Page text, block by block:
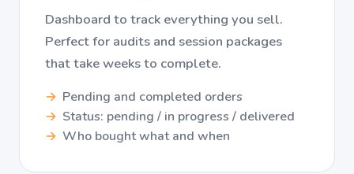
Dashboard to track everything you sell.
Perfect for audits and session packages
that take weeks to complete.
Pending and completed orders
Status: pending / in progress / delivered
Who bought what and when